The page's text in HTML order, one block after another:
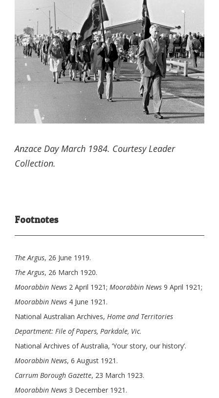
Anzace Day March 1984. Courtesy Leader
Collection.
Footnotes
The Argus, 26 June 1919.
The Argus, 26 March 1920.
Moorabbin News 2 April 1921; Moorabbin News 9 April 1921;
Moorabbin News 4 June 1921.
National Australian Archives, Home and Territories
Department: File of Papers, Parkdale, Vic.
National Archives of Australia, ‘Your story, our history’.
Moorabbin News, 6 August 1921.
Carrum Borough Gazette, 23 March 1923.
Moorabbin News 3 December 1921.